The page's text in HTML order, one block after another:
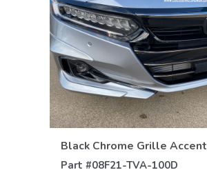
Black Chrome Grille Accent
Part #08F21-TVA-100D
VIEW DETAILS